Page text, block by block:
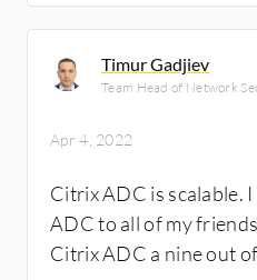
Timur Gadjiev
Team Head of Network
Apr 4, 2022
Citrix ADC is scalable.
ADC to all of my
Citrix ADC a nine out